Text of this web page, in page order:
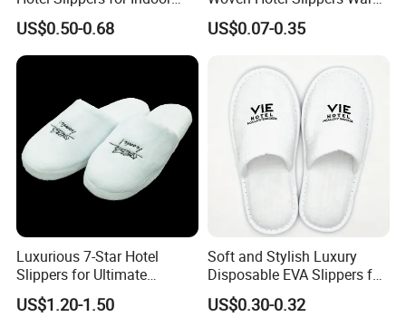
Guests
US$0.50-0.68
Disposable
US$0.07-0.35
Luxurious 7-Star Hotel
Slippers for Ultimate
Comfortable and Relaxation
US$1.20-1.50
Soft and Stylish Luxury
Disposable EVA Slippers for
Hotels and Guest 04
US$0.30-0.32